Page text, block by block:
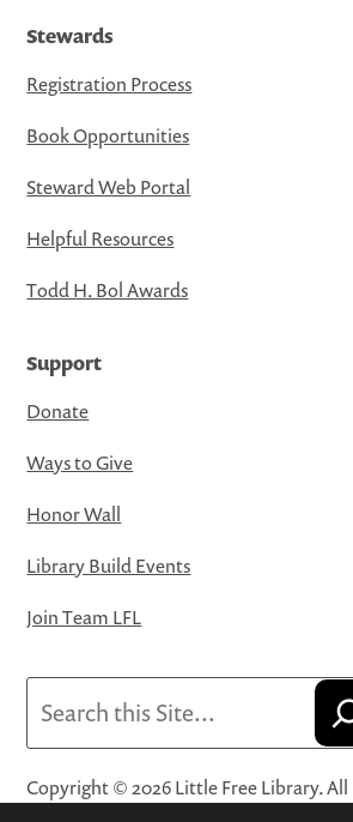
Stewards
Registration Process
Book Opportunities
Steward Web Portal
Helpful Resources
Todd H. Bol Awards
Support
Donate
Ways to Give
Honor Wall
Library Build Events
Join Team LFL
Copyright © 2026 Little Free Library. All